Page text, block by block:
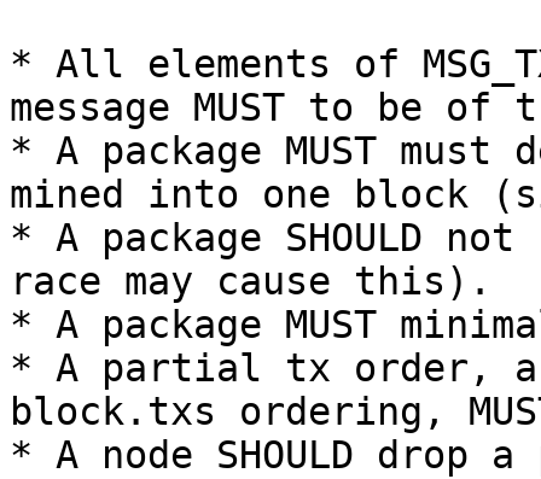
* All elements of
message MUST to be of
* A package MUST
mined into one block
* A package SHOULD
race may cause this).
* A package MUST
* A partial tx order,
block.txs ordering,
* A node SHOULD drop